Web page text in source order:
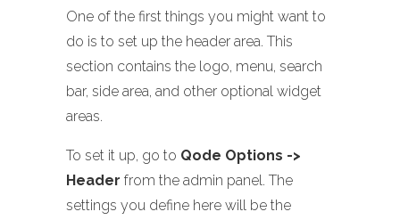
One of the first things you might want to
do is to set up the header area. This
section contains the logo, menu, search
bar, side area, and other optional widget
areas.
To set it up, go to Qode Options ->
Header from the admin panel. The
settings you define here will be the